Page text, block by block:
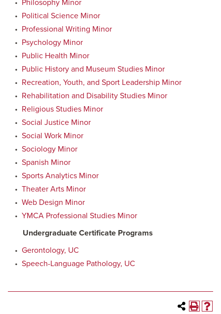
• Philosophy Minor
• Political Science Minor
• Professional Writing Minor
• Psychology Minor
• Public Health Minor
• Public History and Museum Studies Minor
• Recreation, Youth, and Sport Leadership Minor
• Rehabilitation and Disability Studies Minor
• Religious Studies Minor
• Social Justice Minor
• Social Work Minor
• Sociology Minor
• Spanish Minor
• Sports Analytics Minor
• Theater Arts Minor
• Web Design Minor
• YMCA Professional Studies Minor
Undergraduate Certificate Programs
• Gerontology, UC
• Speech-Language Pathology, UC